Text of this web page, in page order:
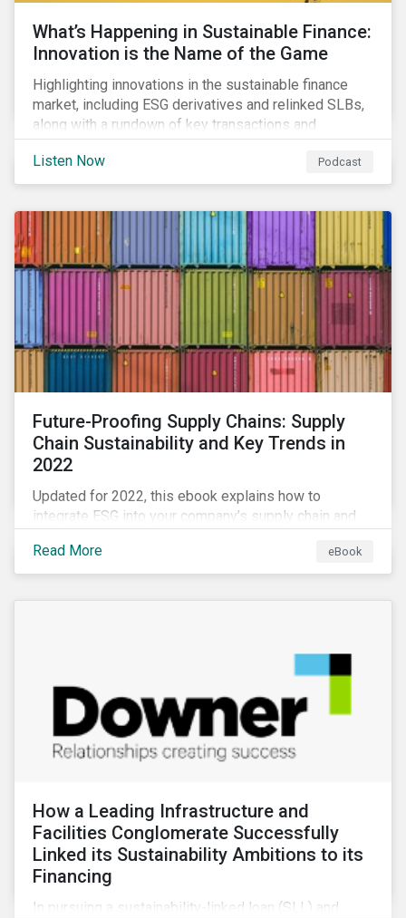
What’s Happening in Sustainable Finance:
Innovation is the Name of the Game
Highlighting innovations in the sustainable finance
market, including ESG derivatives and relinked SLBs,
along with a rundown of key transactions and
noteworthy reports related to transition finance and
curbing emissions.
Listen Now Podcast
Future-Proofing Supply Chains: Supply
Chain Sustainability and Key Trends in
2022
Updated for 2022, this ebook explains how to
integrate ESG into your company’s supply chain and
2022.
Read More eBook
How a Leading Infrastructure and
Facilities Conglomerate Successfully
Linked its Sustainability Ambitions to its
Financing
In pursuing a sustainability-linked loan (SLL) and